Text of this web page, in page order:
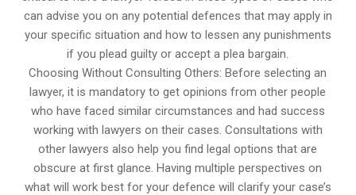
can advise you on any potential defences that may apply in
your specific situation and how to lessen any punishments
if you plead guilty or accept a plea bargain.
Choosing Without Consulting Others: Before selecting an
lawyer, it is mandatory to get opinions from other people
who have faced similar circumstances and had success
working with lawyers on their cases. Consultations with
other lawyers also help you find legal options that are
obscure at first glance. Having multiple perspectives on
what will work best for your defence will clarify your case’s